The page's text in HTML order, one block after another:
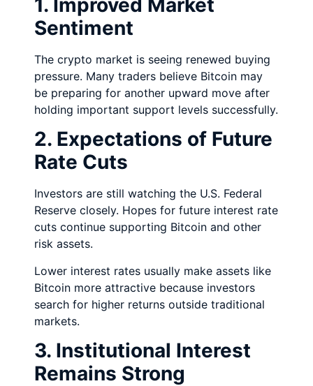
Sentiment
The crypto market is seeing renewed buying
pressure. Many traders believe Bitcoin may
be preparing for another upward move after
holding important support levels successfully.
2. Expectations of Future
Rate Cuts
Investors are still watching the U.S. Federal
Reserve closely. Hopes for future interest rate
cuts continue supporting Bitcoin and other
risk assets.
Lower interest rates usually make assets like
Bitcoin more attractive because investors
search for higher returns outside traditional
markets.
3. Institutional Interest
Remains Strong